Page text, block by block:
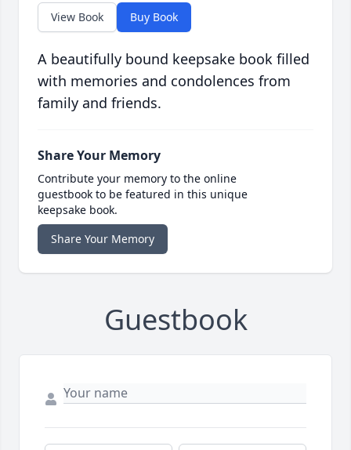
View Book Buy Book
A beautifully bound keepsake book filled
with memories and condolences from
family and friends.
Share Your Memory
Contribute your memory to the online
guestbook to be featured in this unique
keepsake book.
Share Your Memory
Guestbook